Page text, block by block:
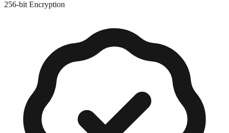
256-bit Encryption